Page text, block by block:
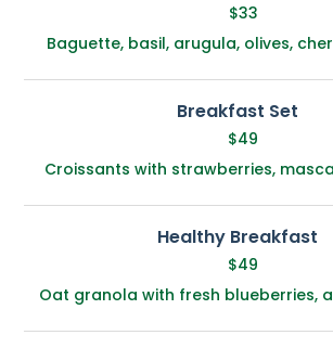
$33
Baguette, basil, arugula, olives,
Breakfast Set
$49
Croissants with strawberries,
Healthy Breakfast
$49
Oat granola with fresh blueberries,